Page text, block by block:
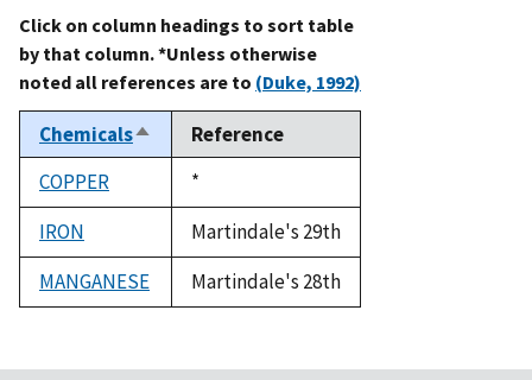
Click on column headings to sort table
by that column. *Unless otherwise
noted all references are to (Duke, 1992)
ChemicalsSort
descending
Reference
COPPER
Duke,
1992
*
IRON
Martindale's 29th
MANGANESE
Martindale's 28th